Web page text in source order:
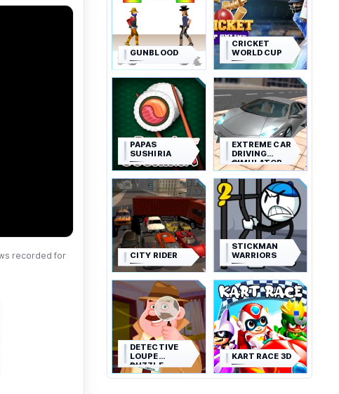
recorded for
GUNBLOOD
CRICKET
WORLD CUP
PAPAS
SUSHIRIA
EXTREME CAR
DRIVING
SIMULATOR
CITY RIDER
STICKMAN
WARRIORS
DETECTIVE
LOUPE
PUZZLE
KART RACE 3D